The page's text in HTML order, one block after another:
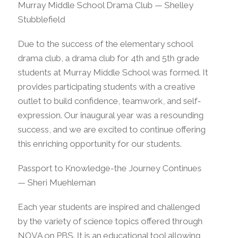
Murray Middle School Drama Club — Shelley
Stubblefield
Due to the success of the elementary school
drama club, a drama club for 4th and 5th grade
students at Murray Middle School was formed. It
provides participating students with a creative
outlet to build confidence, teamwork, and self-
expression. Our inaugural year was a resounding
success, and we are excited to continue offering
this enriching opportunity for our students.
Passport to Knowledge-the Journey Continues
— Sheri Muehleman
Each year students are inspired and challenged
by the variety of science topics offered through
NOVA on PBS. It is an educational tool allowing